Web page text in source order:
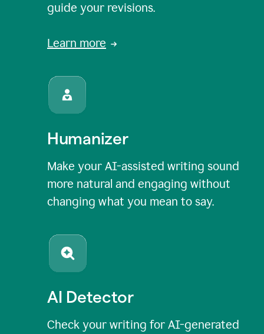
guide your revisions.
Learn more
Humanizer
Make your AI-assisted writing sound
more natural and engaging without
changing what you mean to say.
AI Detector
Check your writing for AI-generated